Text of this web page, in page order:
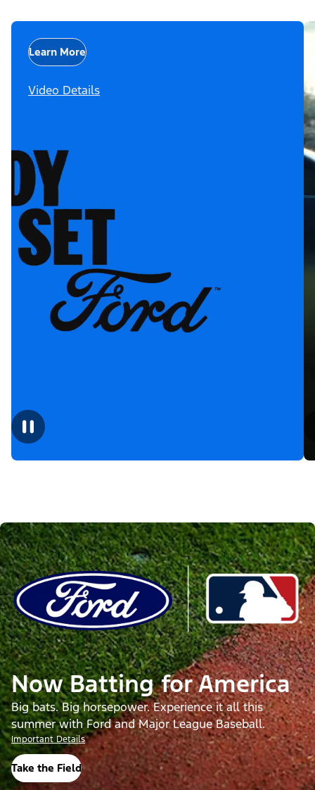
Learn More
Video Details
Now Batting for America
Big bats. Big horsepower. Experience it all this
summer with Ford and Major League Baseball.
Important Details
Take the Field